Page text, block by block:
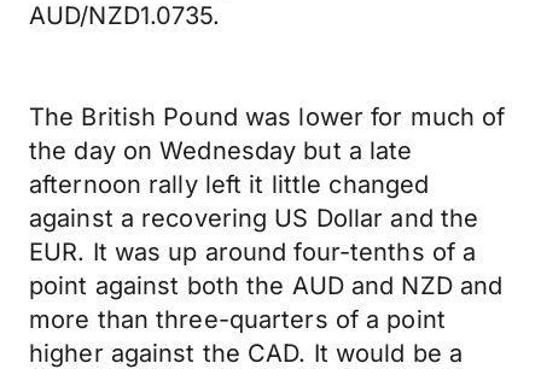
AUD/NZD1.0735.
The British Pound was lower for much of
the day on Wednesday but a late
afternoon rally left it little changed
against a recovering US Dollar and the
EUR. It was up around four-tenths of a
point against both the AUD and NZD and
more than three-quarters of a point
higher against the CAD. It would be a